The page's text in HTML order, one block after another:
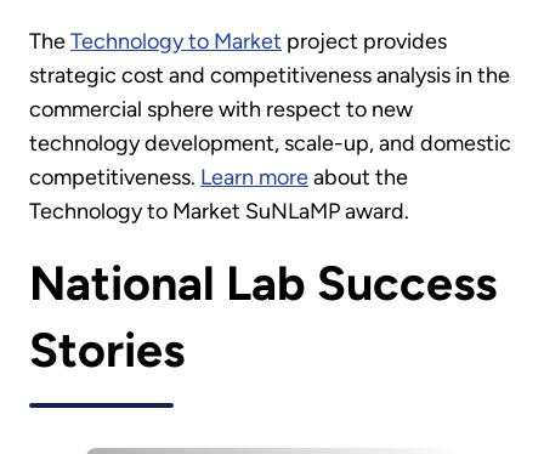
TheTechnology to Market project provides
strategic cost and competitiveness analysis in the
commercial sphere with respect to new
technology development, scale-up, and domestic
competitiveness. Learn moreabout the
Technology to Market SuNLaMP award.
National Lab Success
Stories